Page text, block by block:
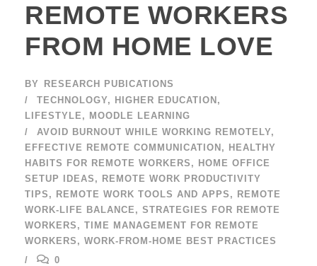
REMOTE WORKERS
FROM HOME LOVE
BY
RESEARCH PUBICATIONS
TECHNOLOGY, HIGHER EDUCATION,
LIFESTYLE , MOODLE LEARNING
AVOID BURNOUT WHILE WORKING REMOTELY,
EFFECTIVE REMOTE COMMUNICATION, HEALTHY
HABITS FOR REMOTE WORKERS , HOME OFFICE
SETUP IDEAS , REMOTE WORK PRODUCTIVITY
TIPS , REMOTE WORK TOOLS AND APPS , REMOTE
WORK-LIFE BALANCE , STRATEGIES FOR REMOTE
WORKERS , TIME MANAGEMENT FOR REMOTE
WORKERS , WORK-FROM-HOME BEST PRACTICES
0